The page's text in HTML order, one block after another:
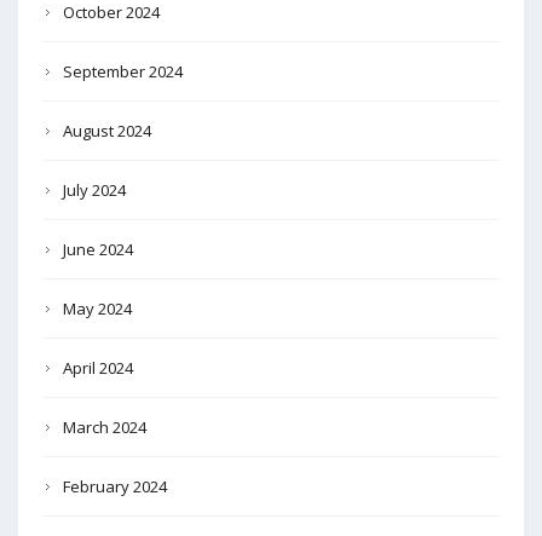
October 2024
September 2024
August 2024
July 2024
June 2024
May 2024
April 2024
March 2024
February 2024